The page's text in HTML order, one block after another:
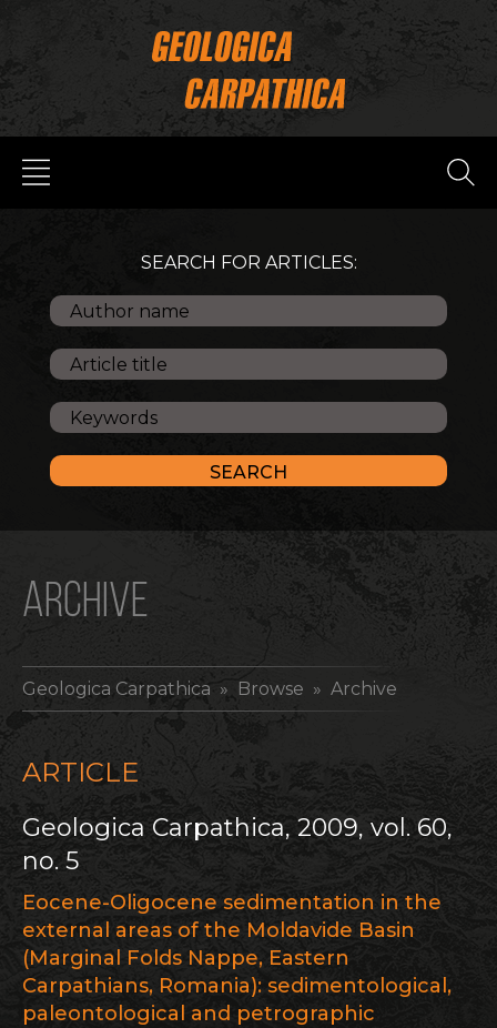
SEARCH FOR ARTICLES:
ARCHIVE
Geologica Carpathica » Browse » Archive
ARTICLE
Geologica Carpathica, 2009, vol. 60,
no. 5
Eocene-Oligocene sedimentation in the
external areas of the Moldavide Basin
(Marginal Folds Nappe, Eastern
Carpathians, Romania): sedimentological,
paleontological and petrographic